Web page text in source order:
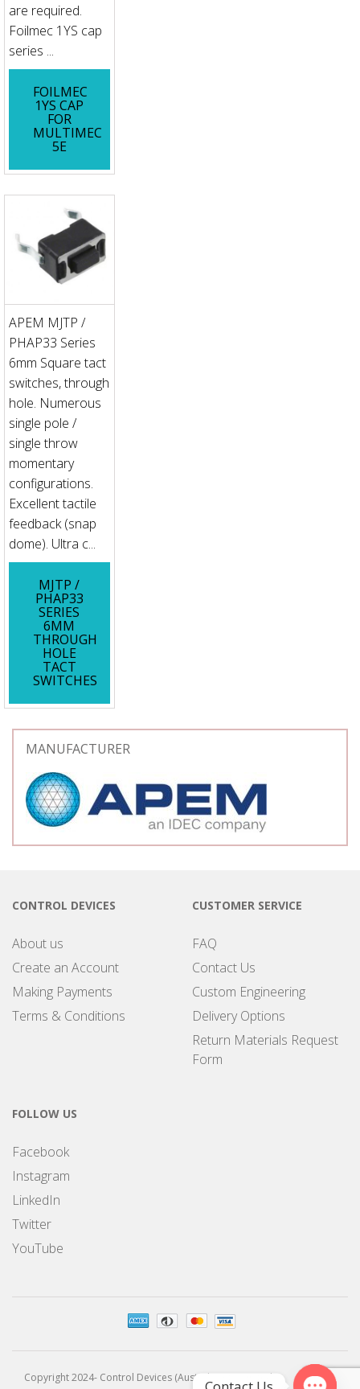
are required.
Foilmec 1YS cap
series ...
FOILMEC
1YS CAP
FOR
MULTIMEC
5E
APEM MJTP /
PHAP33 Series
6mm Square tact
switches, through
hole. Numerous
single pole /
single throw
momentary
configurations.
Excellent tactile
feedback (snap
dome). Ultra c...
MJTP /
PHAP33
SERIES
6MM
THROUGH
HOLE
TACT
SWITCHES
MANUFACTURER
CONTROL DEVICES
About us
Create an Account
Making Payments
Terms & Conditions
CUSTOMER SERVICE
FAQ
Contact Us
Custom Engineering
Delivery Options
Return Materials Request
Form
FOLLOW US
Facebook
Instagram
LinkedIn
Twitter
YouTube
Copyright 2024- Control Devices (Australia) Pty Limited